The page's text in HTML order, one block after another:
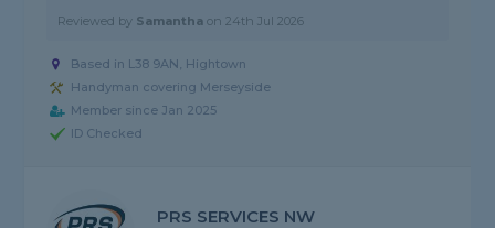
Reviewed by Samantha on24th Jul 2026
Based in L38 9AN, Hightown
Handyman covering Merseyside
Member since Jan 2025
ID Checked
PRS SERVICES NW